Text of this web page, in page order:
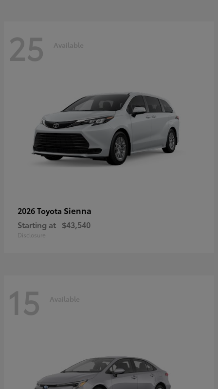
25 Available
2026 Toyota Sienna
Starting at $43,540
Disclosure
15 Available